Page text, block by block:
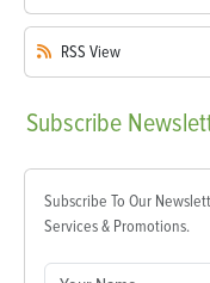
RSS View
Subscribe
Subscribe To Our
Services & Promotions.